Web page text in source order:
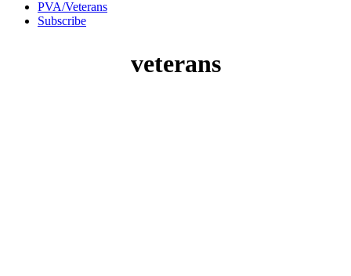
PVA/Veterans
Subscribe
veterans